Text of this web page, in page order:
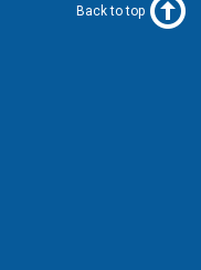
Back to top